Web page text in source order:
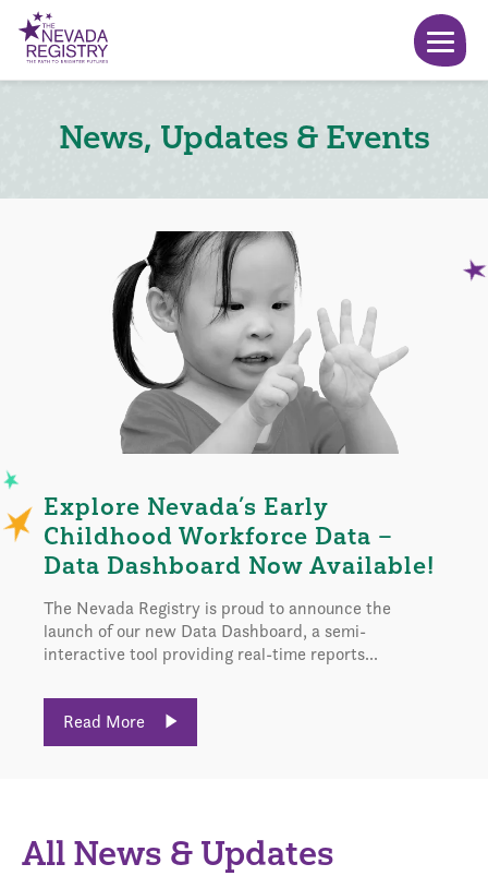
News, Updates & Events
Explore Nevada’s Early
Childhood Workforce Data –
Data Dashboard Now Available!
The Nevada Registry is proud to announce the
launch of our new Data Dashboard, a semi-
interactive tool providing real-time reports...
Read More
All News & Updates